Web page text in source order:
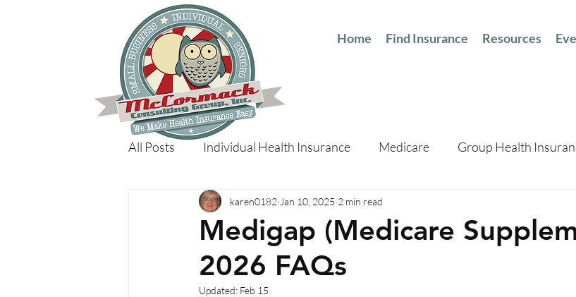
Home Find Insurance Resources
All Posts Individual Health Insurance Medicare Group Health
Medigap (Medicare
2026 FAQs
karen0182 Jan 10, 2025 2 min read
Updated: Feb 15